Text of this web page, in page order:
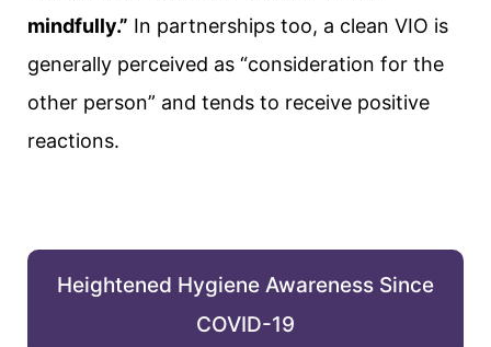
mindfully.” In partnerships too, a clean VIO is
generally perceived as “consideration for the
other person” and tends to receive positive
reactions.
Heightened Hygiene Awareness Since
COVID-19